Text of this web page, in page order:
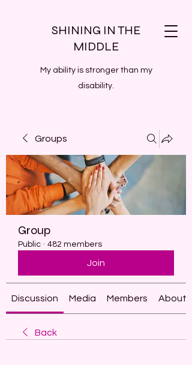
SHINING IN THE
MIDDLE
My ability is stronger than my
disability.
Groups
Group
Public · 482 members
Join
Discussion Media Members About
Back